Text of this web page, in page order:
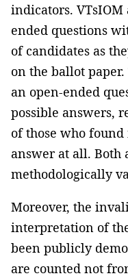
indicators. VTsIOM
ended questions
of candidates as
on the ballot
an open-ended
possible answers,
of those who
answer at all. Both
methodologically
Moreover, the
interpretation of
been publicly
are counted not